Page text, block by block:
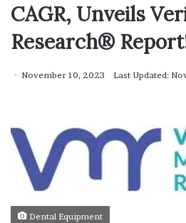
CAGR, Unveils
Research®
November 10, 2023 Last Updated:
Dental Equipment